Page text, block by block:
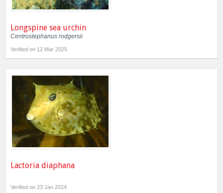
Longspine sea urchin
Centrostephanus rodgersii
Verified on 12 Mar 2025
Lactoria diaphana
Verified on 23 Jan 2024